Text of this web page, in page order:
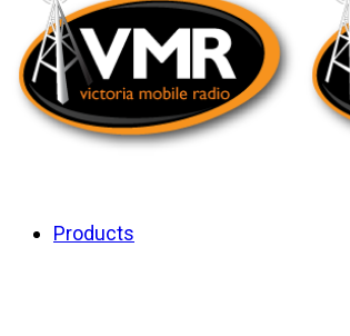
About Us
Products